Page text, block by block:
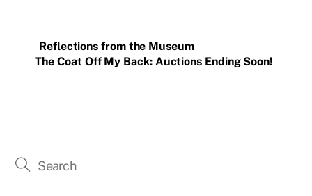
Reflections from the Museum
The Coat Off My Back: Auctions Ending Soon!